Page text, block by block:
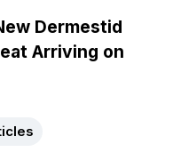
Dermestid
Arriving on